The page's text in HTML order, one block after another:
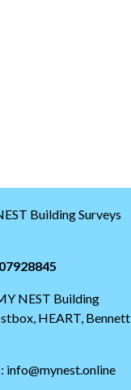
Building Surveys
NEST Building
HEART, Bennett
info@mynest.online